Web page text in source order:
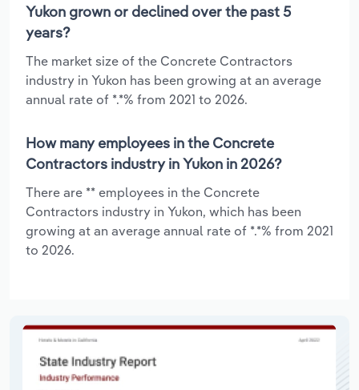
Yukon grown or declined over the past 5
years?
The market size of the Concrete Contractors
industry in Yukon has been growing at an average
annual rate of *.*% from 2021 to 2026.
How many employees in the Concrete
Contractors industry in Yukon in 2026?
There are ** employees in the Concrete
Contractors industry in Yukon, which has been
growing at an average annual rate of *.*% from 2021
to 2026.